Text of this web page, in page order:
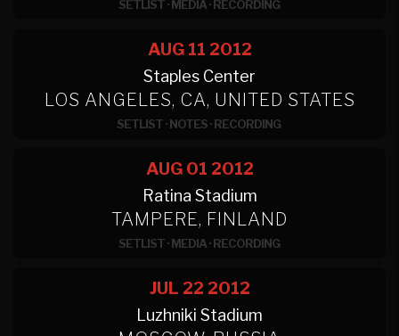
SETLIST·MEDIA·RECORDING
AUG 11 2012
Staples Center
LOS ANGELES, CA, UNITED STATES
SETLIST·NOTES·RECORDING
AUG 01 2012
Ratina Stadium
TAMPERE, FINLAND
SETLIST·MEDIA·RECORDING
JUL 22 2012
Luzhniki Stadium